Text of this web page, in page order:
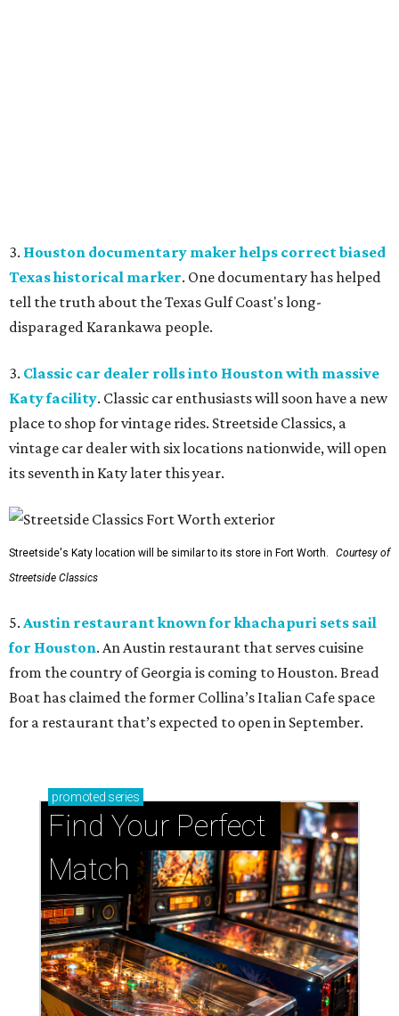
3. Houston documentary maker helps correct biased
Texas historical marker. One documentary has helped
tell the truth about the Texas Gulf Coast's long-
disparaged Karankawa people.
3. Classic car dealer rolls into Houston with massive
Katy facility. Classic car enthusiasts will soon have a new
place to shop for vintage rides. Streetside Classics, a
vintage car dealer with six locations nationwide, will open
its seventh in Katy later this year.
Streetside's Katy location will be similar to its store in Fort Worth.
Courtesy of
Streetside Classics
5. Austin restaurant known for khachapuri sets sail
for Houston. An Austin restaurant that serves cuisine
from the country of Georgia is coming to Houston. Bread
Boat has claimed the former Collina’s Italian Cafe space
for a restaurant that’s expected to open in September.
promoted series
Find Your Perfect
Match